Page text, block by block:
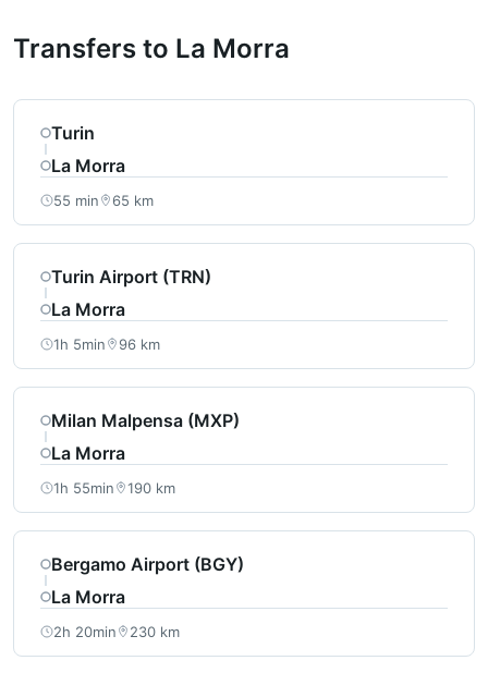
Transfers to La Morra
Turin
La Morra
55 min 65 km
Turin Airport (TRN)
La Morra
1h 5min 96 km
Milan Malpensa (MXP)
La Morra
1h 55min 190 km
Bergamo Airport (BGY)
La Morra
2h 20min 230 km